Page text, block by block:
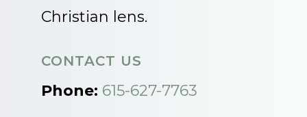
Christian lens.
CONTACT US
Phone: 615-627-7763